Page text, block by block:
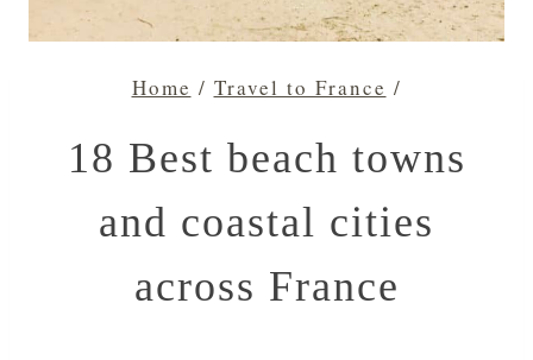
Home / Travel to France /
18 Best beach towns
and coastal cities
across France